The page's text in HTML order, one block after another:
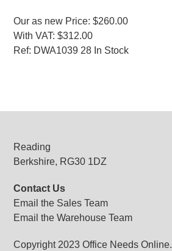
Our as new Price: $260.00
With VAT: $312.00
Ref: DWA1039 28 In Stock
Reading
Berkshire, RG30 1DZ
Contact Us
Email the Sales Team
Email the Warehouse Team
Copyright 2023 Office Needs Online.